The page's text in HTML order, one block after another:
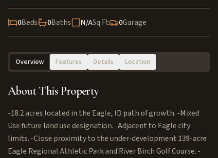
0Beds 0Baths N/ASq Ft 0Garage
Overview Features Details Location
About This Property
-18.2 acres located in the Eagle, ID path of growth. -Mixed
Use future land use designation. -Adjacent to Eagle city
limits. -Close proximity to the under-development 139-acre
Eagle Regional Athletic Park and River Birch Golf Course. -